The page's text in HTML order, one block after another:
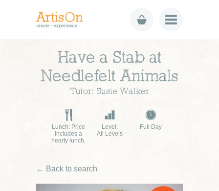
Have a Stab at
Needlefelt Animals
Tutor: Susie Walker
Lunch: Price
includes a
hearty lunch.
Level:
All Levels
Full Day
← Back to search